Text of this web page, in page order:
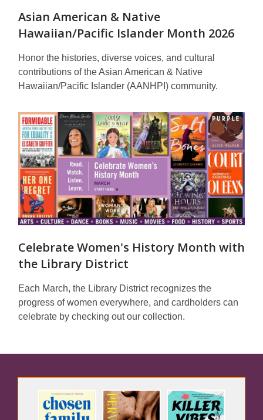
Asian American & Native
Hawaiian/Pacific Islander Month 2026
Honor the histories, diverse voices, and cultural
contributions of the Asian American & Native
Hawaiian/Pacific Islander (AANHPI) community.
Celebrate Women's History Month with
the Library District
Each March, the Library District recognizes the
progress of women everywhere, and cardholders can
celebrate by checking out our collection.
Featured
Spaces